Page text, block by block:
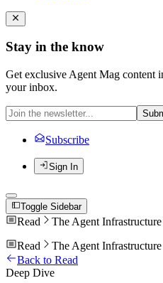
Stay in the know
Get exclusive Agent Mag content
your inbox.
Subscribe
Sign In
Toggle Sidebar
Read
The Agent
Read
The Agent
Back to Read
Deep Dive